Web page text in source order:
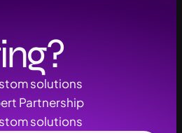
solutions
Partnership
solutions